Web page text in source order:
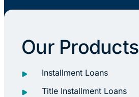
Our Products
Installment Loans
Title Installment Loans